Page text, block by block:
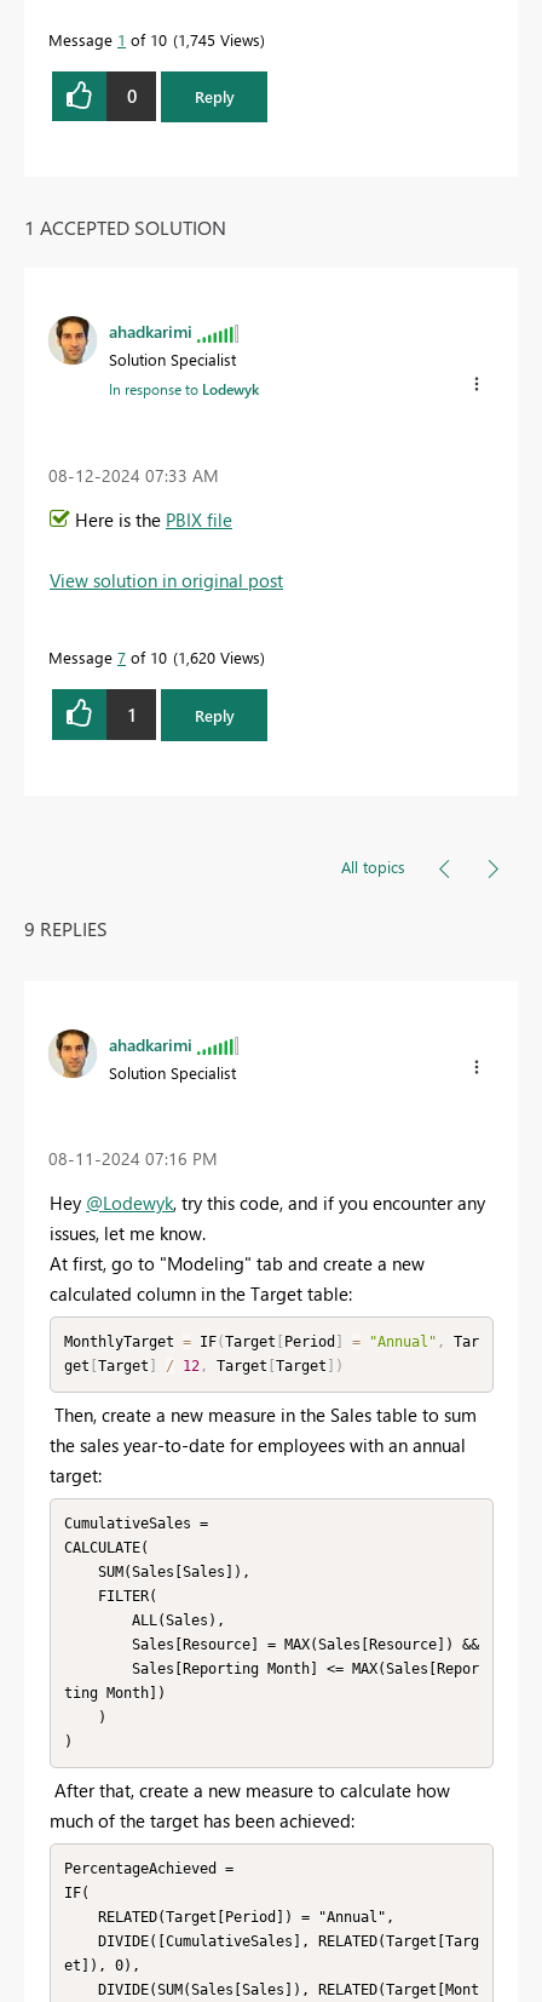
Message 1 of 10 1,745 Views
0 Reply
1 ACCEPTED SOLUTION
ahadkarimi
Solution Specialist
In response to Lodewyk
‎08-12-2024 07:33 AM
Here is the PBIX file
View solution in original post
Message 7 of 10 1,620 Views
1 Reply
All topics
9 REPLIES
ahadkarimi
Solution Specialist
‎08-11-2024 07:16 PM
Hey @Lodewyk, try this code, and if you encounter any
issues, let me know.
At first, go to "Modeling" tab and create a new
calculated column in the Target table:
MonthlyTarget = IF(Target Period = "Annual" ,
Tar
get Target / 12, Target Target )
Then, create a new measure in the Sales table to sum
the sales year-to-date for employees with an annual
target:
CumulativeSales =
CALCULATE(
ting Month])
)
After that, create a new measure to calculate how
much of the target has been achieved:
PercentageAchieved =
IF(
et]), 0),